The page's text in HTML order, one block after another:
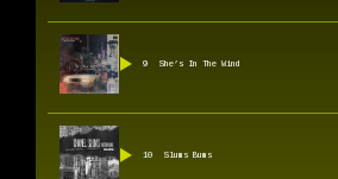
9 She’s In The Wind
10 Slums Bums